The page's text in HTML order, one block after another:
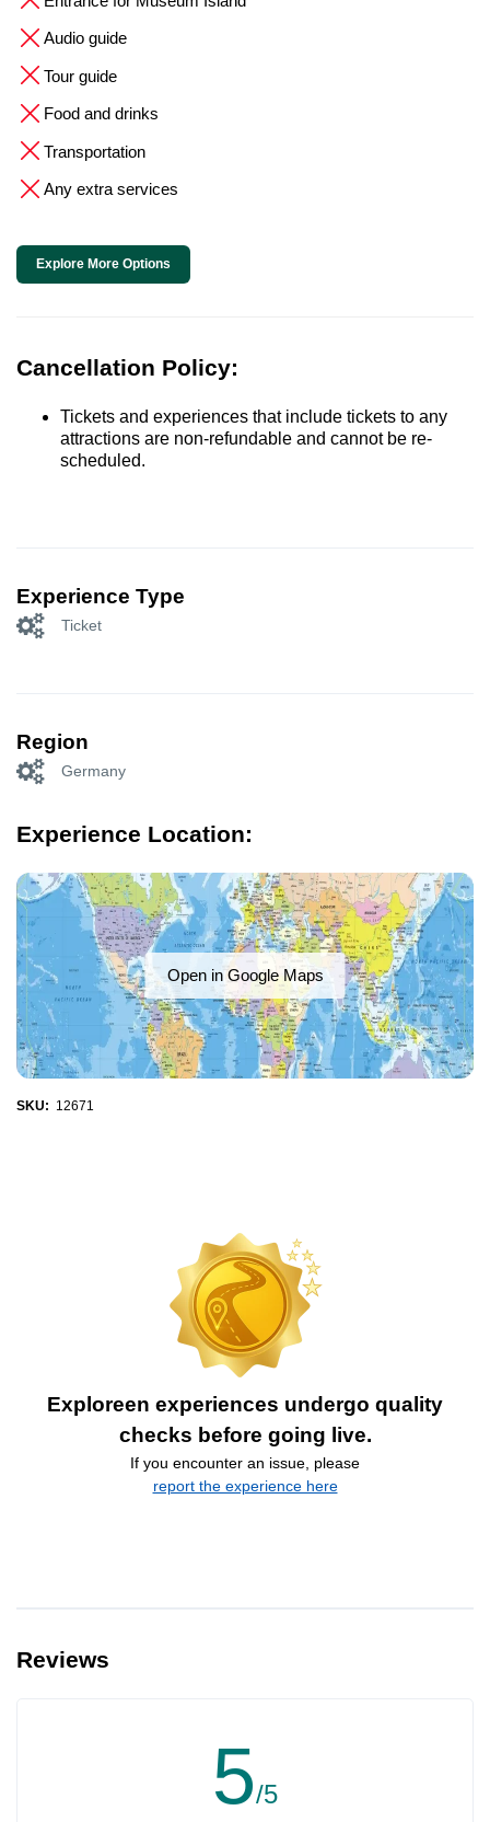
Audio guide
Tour guide
Food and drinks
Transportation
Any extra services
Explore More Options
Cancellation Policy:
Tickets and experiences that include tickets to any
attractions are non-refundable and cannot be re-
scheduled.
Experience Type
Ticket
Region
Germany
Experience Location:
Open in Google Maps
SKU: 12671
Exploreen experiences undergo quality
checks before going live.
If you encounter an issue, please
report the experience here
Reviews
5/5